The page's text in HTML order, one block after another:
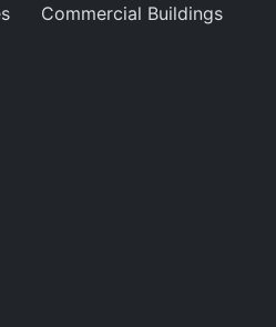
Commercial Buildings